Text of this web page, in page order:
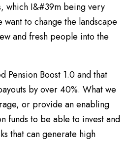
which I&#39m being very
to change the landscape
and fresh people into the
Pension Boost 1.0 and that
by over 40%. What we
or provide an enabling
funds to be able to invest and
that can generate high